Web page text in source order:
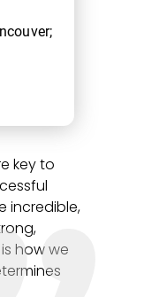
key to
incredible,
how we